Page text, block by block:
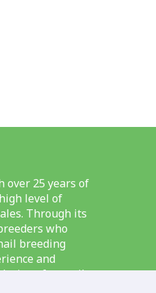
over 25 years of
level of
Through its
who
breeding
and
for snail
of units, and